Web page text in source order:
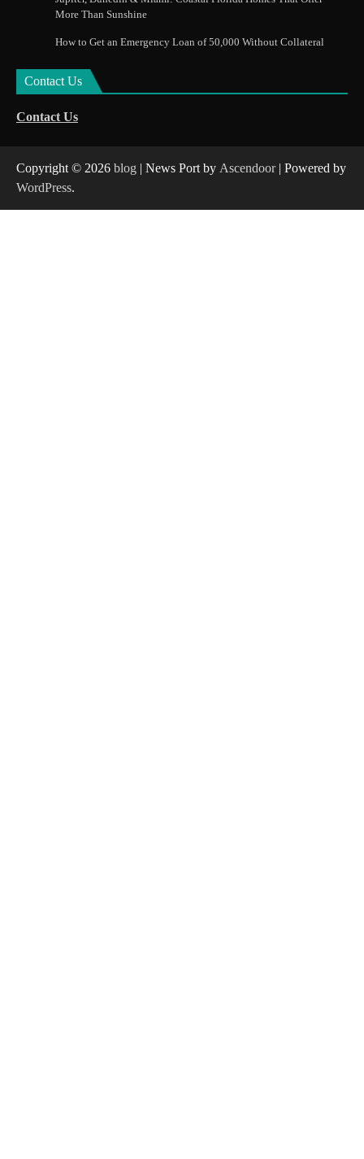
More Than Sunshine
How to Get an Emergency Loan of 50,000 Without Collateral
Contact Us
Contact Us
Copyright © 2026 blog | News Port by Ascendoor| Powered by
WordPress.